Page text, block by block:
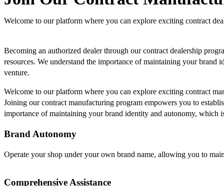
Welcome to our platform where you can explore exciting contract
Becoming an authorized dealer through our contract dealership
resources. We understand the importance of maintaining your
venture.
Welcome to our platform where you can explore exciting contract
Joining our contract manufacturing program empowers you to
importance of maintaining your brand identity and autonomy, which
Brand Autonomy
Operate your shop under your own brand name, allowing you to
Comprehensive Assistance